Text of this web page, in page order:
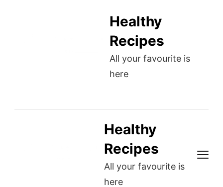
Healthy
Recipes
All your favourite is
here
Healthy
Recipes
All your favourite is
here